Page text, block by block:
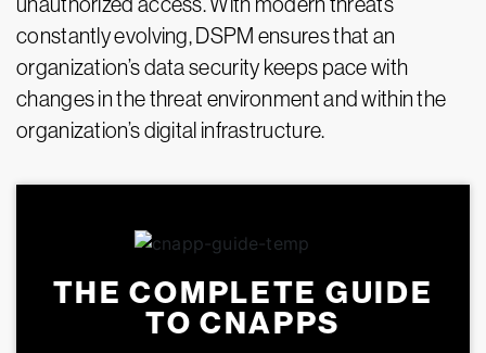
constantly evolving, DSPM ensures that an
organization’s data security keeps pace with
changes in the threat environment and within the
organization’s digital infrastructure.
THE COMPLETE GUIDE
TO CNAPPS